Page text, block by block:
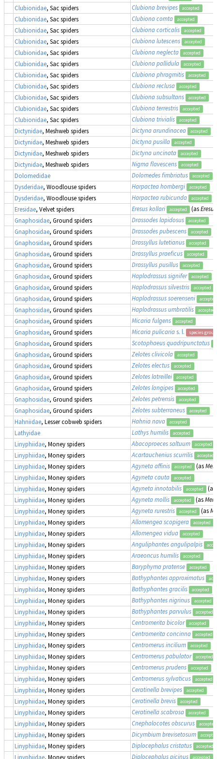
Clubionidae, Sac spiders Clubiona brevipes accepted
Clubionidae, Sac spiders Clubiona comta accepted
Clubionidae, Sac spiders Clubiona corticalis accepted
Clubionidae, Sac spiders Clubiona lutescens accepted
Clubionidae, Sac spiders Clubiona neglecta accepted
Clubionidae, Sac spiders Clubiona pallidula accepted
Clubionidae, Sac spiders Clubiona phragmitis accepted
Clubionidae, Sac spiders Clubiona reclusa accepted
Clubionidae, Sac spiders Clubiona subsultans accepted
Clubionidae, Sac spiders Clubiona terrestris accepted
Clubionidae, Sac spiders Clubiona trivialis accepted
Dictynidae, Meshweb spiders Dictyna arundinacea accepted
Dictynidae, Meshweb spiders Dictyna pusilla accepted
Dictynidae, Meshweb spiders Dictyna uncinata accepted
Dictynidae, Meshweb spiders Nigma flavescens accepted
Dolomedidae Dolomedes fimbriatus accepted
Dysderidae, Woodlouse spiders Harpactea hombergi accepted
Dysderidae, Woodlouse spiders Harpactea rubicunda accepted
Eresidae, Velvet spiders Eresus kollari accepted (as
Gnaphosidae, Ground spiders Drassodes lapidosus accepted
Gnaphosidae, Ground spiders Drassodes pubescens accepted
Gnaphosidae, Ground spiders Drassyllus lutetianus accepted
Gnaphosidae, Ground spiders Drassyllus praeficus accepted
Gnaphosidae, Ground spiders Drassyllus pusillus accepted
Gnaphosidae, Ground spiders Haplodrassus signifer accepted
Gnaphosidae, Ground spiders Haplodrassus silvestris accepted
Gnaphosidae, Ground spiders Haplodrassus soerenseni accepted
Gnaphosidae, Ground spiders Haplodrassus umbratilis accepted
Gnaphosidae, Ground spiders Micaria fulgens accepted
Gnaphosidae, Ground spiders Micaria pulicarias. l. species group
Gnaphosidae, Ground spiders Scotophaeus quadripunctatus
Gnaphosidae, Ground spiders Zelotes clivicola accepted
Gnaphosidae, Ground spiders Zelotes electus accepted
Gnaphosidae, Ground spiders Zelotes latreillei accepted
Gnaphosidae, Ground spiders Zelotes longipes accepted
Gnaphosidae, Ground spiders Zelotes petrensis accepted
Gnaphosidae, Ground spiders Zelotes subterraneus accepted
Hahniidae, Lesser cobweb spiders Hahnia nava accepted
Lathyidae Lathys humilis accepted
Linyphiidae, Money spiders Abacoproeces saltuum accepted
Linyphiidae, Money spiders Acartauchenius scurrilis accepted
Linyphiidae, Money spiders Agyneta affinis accepted (as
Linyphiidae, Money spiders Agyneta cauta accepted
Linyphiidae, Money spiders Agyneta innotabilis accepted
(as
Linyphiidae, Money spiders Agyneta mollis accepted (as
Linyphiidae, Money spiders Agyneta rurestris accepted (as
Linyphiidae, Money spiders Allomengea scopigera accepted
Linyphiidae, Money spiders Allomengea vidua accepted
Linyphiidae, Money spiders Anguliphantes angulipalpis
Linyphiidae, Money spiders Araeoncus humilis accepted
Linyphiidae, Money spiders Baryphyma pratense accepted
Linyphiidae, Money spiders Bathyphantes approximatus
Linyphiidae, Money spiders Bathyphantes gracilis accepted
Linyphiidae, Money spiders Bathyphantes nigrinus accepted
Linyphiidae, Money spiders Bathyphantes parvulus accepted
Linyphiidae, Money spiders Centromerita bicolor accepted
Linyphiidae, Money spiders Centromerita concinna accepted
Linyphiidae, Money spiders Centromerus incilium accepted
Linyphiidae, Money spiders Centromerus pabulator accepted
Linyphiidae, Money spiders Centromerus prudens accepted
Linyphiidae, Money spiders Centromerus sylvaticus accepted
Linyphiidae, Money spiders Ceratinella brevipes accepted
Linyphiidae, Money spiders Ceratinella brevis accepted
Linyphiidae, Money spiders Ceratinella scabrosa accepted
Linyphiidae, Money spiders Cnephalocotes obscurus accepted
Linyphiidae, Money spiders Dicymbium brevisetosum
Linyphiidae, Money spiders Diplocephalus cristatus accepted
Linyphiidae, Money spiders Diplocephalus picinus accepted